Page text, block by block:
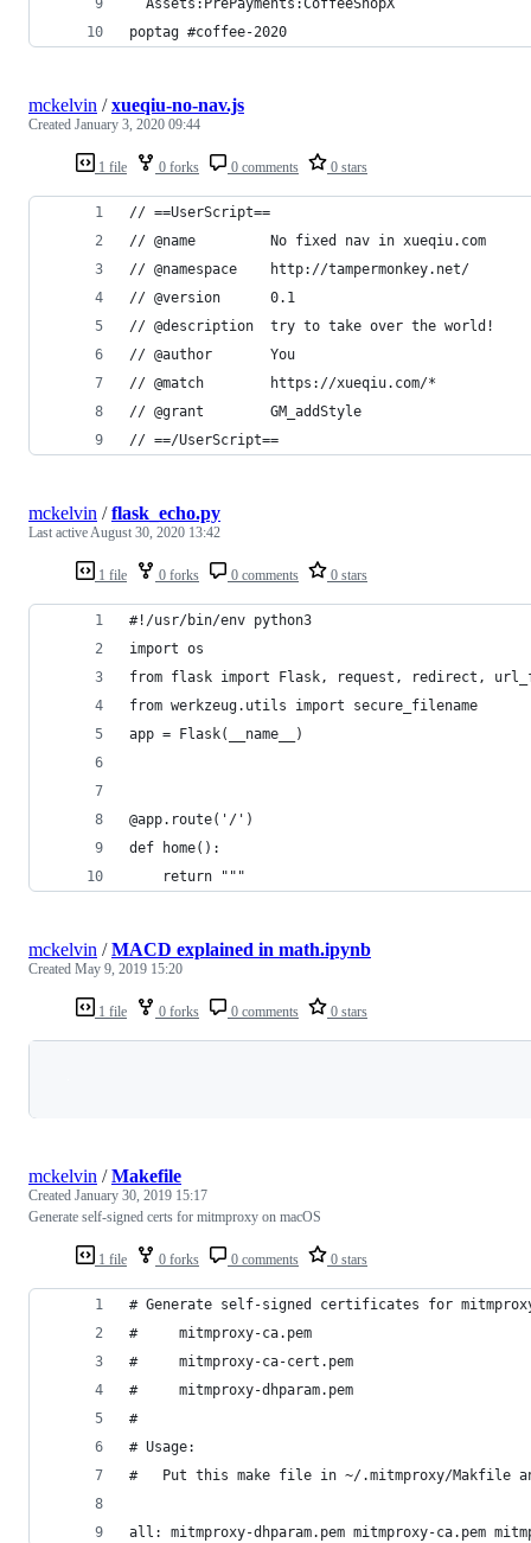
  Assets:PrePayments:CoffeeShopX
poptag #coffee-2020
1 file 0 forks 0 comments 0 stars
mckelvin /xueqiu-no-nav.js
Created January 3, 2020 09:44
// ==UserScript==
// @name         No fixed nav in xueqiu.com
// @namespace    http://tampermonkey.net/
// @version      0.1
// @description  try to take over the world!
// @author       You
// @match        https://xueqiu.com/*
// @grant        GM_addStyle
// ==/UserScript==
1 file 0 forks 0 comments 0 stars
mckelvin /flask_echo.py
Last activeAugust 30, 2020 13:42
#!/usr/bin/env python3
import os
from flask import Flask, request, redirect,
from werkzeug.utils import secure_filename
app = Flask(__name__)
@app.route('/')
def home():
    return """
1 file 0 forks 0 comments 0 stars
mckelvin /MACD explained in math.ipynb
Created May 9, 2019 15:20
1 file 0 forks 0 comments 0 stars
mckelvin /Makefile
Created January 30, 2019 15:17
Generate self-signed certs for mitmproxy on macOS
# Generate self-signed certificates for
#     mitmproxy-ca.pem
#     mitmproxy-ca-cert.pem
#     mitmproxy-dhparam.pem
#
# Usage:
# 	Put this make file in ~/.mitmproxy/Makfile
all: mitmproxy-dhparam.pem mitmproxy-ca.pem